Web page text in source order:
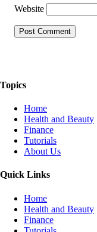
Website
Topics
Home
Health and Beauty
Finance
Tutorials
About Us
Quick Links
Home
Health and Beauty
Finance